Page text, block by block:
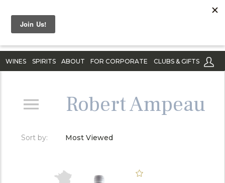
WINES SPIRITS ABOUT FOR CORPORATE CLUBS & GIFTS
Robert Ampeau
Sort by: Most Viewed